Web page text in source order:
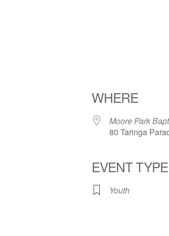
WHERE
Moore Park
80 Taringa
EVENT TYPE
Youth